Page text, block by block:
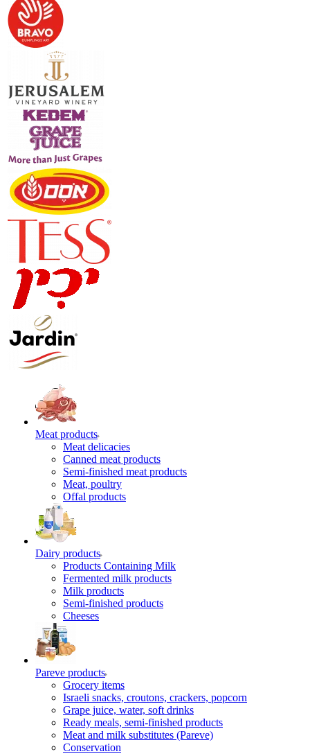
Meat products
Meat delicacies
Canned meat products
Semi-finished meat products
Meat, poultry
Offal products
Dairy products
Products Containing Milk
Fermented milk products
Milk products
Semi-finished products
Cheeses
Pareve products
Grocery items
Israeli snacks, croutons, crackers, popcorn
Grape juice, water, soft drinks
Ready meals, semi-finished products
Meat and milk substitutes (Pareve)
Conservation